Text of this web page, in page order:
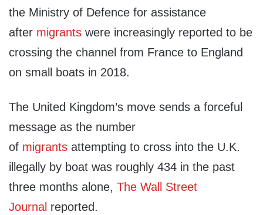
the Ministry of Defence for assistance
after migrants were increasingly reported to be
crossing the channel from France to England
on small boats in 2018.
The United Kingdom’s move sends a forceful
message as the number
of migrants attempting to cross into the U.K.
illegally by boat was roughly 434 in the past
three months alone, The Wall Street
Journal reported.